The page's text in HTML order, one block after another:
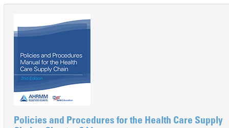
Policies and Procedures for the Health Care Supply